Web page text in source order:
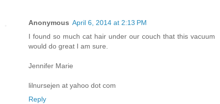
Anonymous April 6, 2014 at 2:13 PM
I found so much cat hair under our couch that this vacuum
would do great I am sure.
Jennifer Marie
lilnursejen at yahoo dot com
Reply